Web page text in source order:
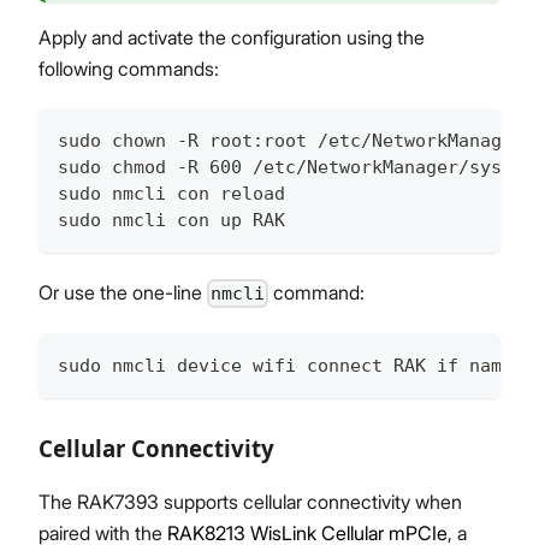
Apply and activate the configuration using the
following commands:
sudo chown -R root:root /etc/NetworkManager/
sudo chmod -R 600 /etc/NetworkManager/
sudo nmcli con reload
sudo nmcli con up RAK
Or use the one-line nmcli command:
sudo nmcli device wifi connect RAK if name
Cellular Connectivity
The RAK7393 supports cellular connectivity when
paired with the RAK8213 WisLink Cellular mPCIe, a